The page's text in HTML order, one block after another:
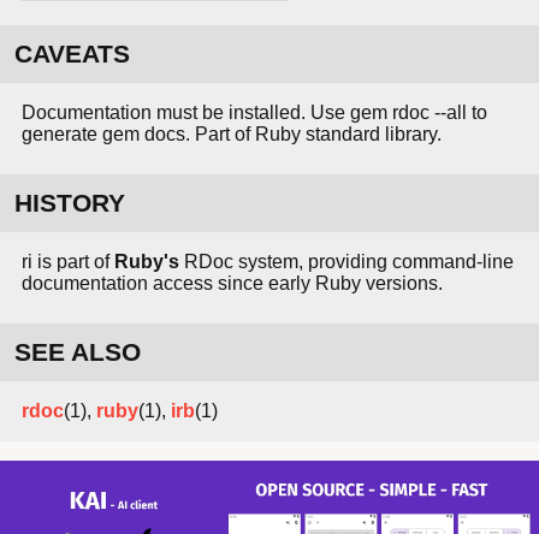
CAVEATS
Documentation must be installed. Use gem rdoc --all to
generate gem docs. Part of Ruby standard library.
HISTORY
ri is part of Ruby's RDoc system, providing command-line
documentation access since early Ruby versions.
SEE ALSO
rdoc(1), ruby(1), irb(1)